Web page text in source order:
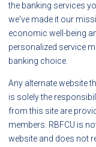
the banking services
we've made it our
economic well-being
personalized service
banking choice.
Any alternate website
is solely the
from this site are
members. RBFCU is
website and does not